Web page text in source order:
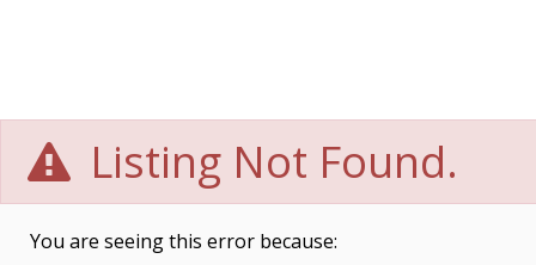
Listing Not Found.
You are seeing this error because: